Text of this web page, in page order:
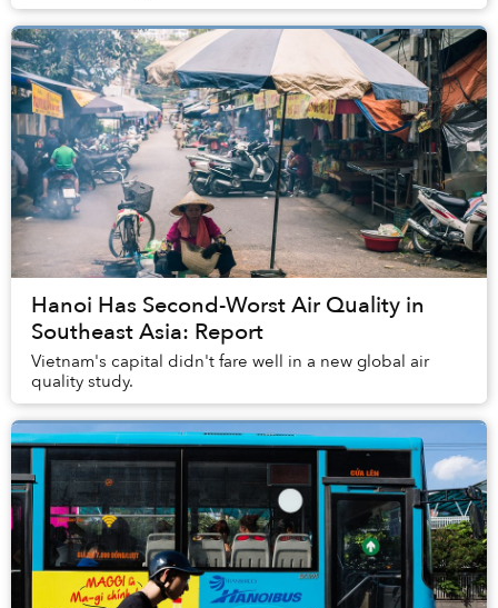
Hanoi Has Second-Worst Air Quality in
Southeast Asia: Report
Vietnam's capital didn't fare well in a new global air
quality study.